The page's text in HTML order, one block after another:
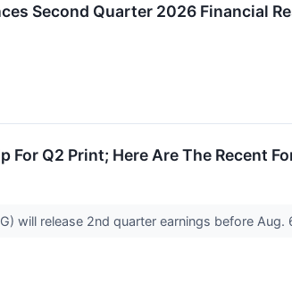
Second Quarter 2026 Financial
For Q2 Print; Here Are The Recent
will release 2nd quarter earnings before